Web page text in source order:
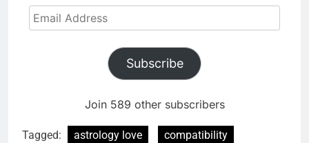
Email
Address
Subscribe
Join 589 other subscribers
Tagged: astrology love
compatibility